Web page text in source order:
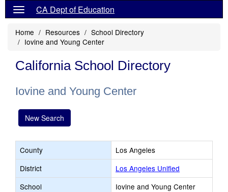
CA Dept of Education
Home Resources
School Directory
Iovine and Young Center
California School Directory
Iovine and Young Center
New Search
County
Los Angeles
District
Los Angeles Unified
School
Iovine and Young Center